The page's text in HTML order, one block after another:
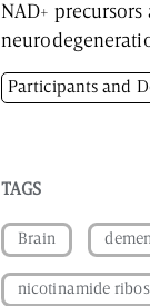
NAD+
Participants and
TAGS
Brain
nicotinamide